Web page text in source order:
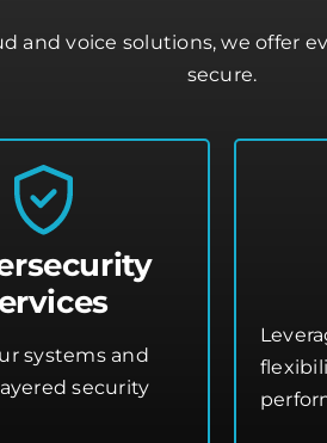
and voice solutions, we offer
secure.
systems and
security